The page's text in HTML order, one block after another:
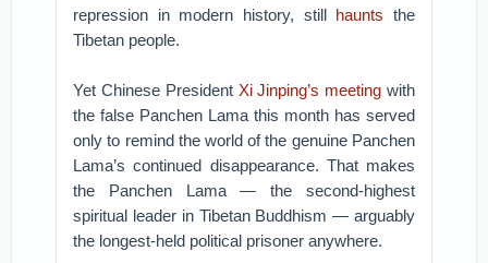
repression in modern history, still haunts the
Tibetan people.
Yet Chinese President Xi Jinping’s meeting with
the false Panchen Lama this month has served
only to remind the world of the genuine Panchen
Lama’s continued disappearance. That makes
the Panchen Lama — the second-highest
spiritual leader in Tibetan Buddhism — arguably
the longest-held political prisoner anywhere.